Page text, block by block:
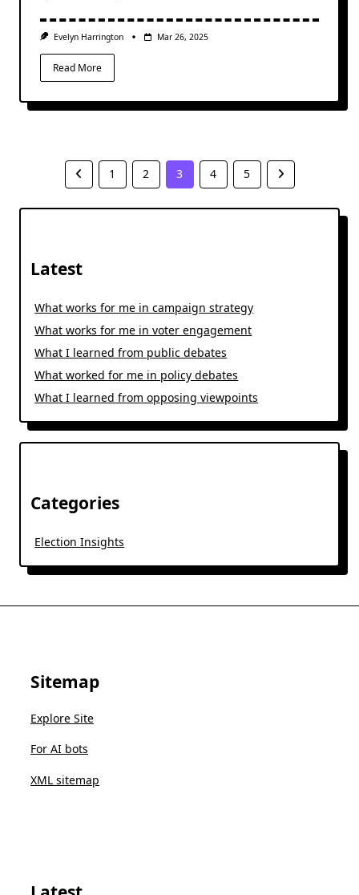
Evelyn Harrington Mar 26, 2025
Read More
1 2 3 4 5
Latest
What works for me in campaign strategy
What works for me in voter engagement
What I learned from public debates
What worked for me in policy debates
What I learned from opposing viewpoints
Categories
Election Insights
Sitemap
Explore Site
For AI bots
XML sitemap